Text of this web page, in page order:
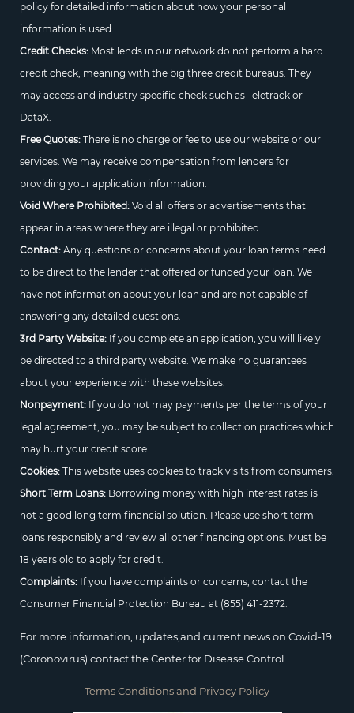
policy for detailed information about how your personal
information is used.
Credit Checks:Most lends in our network do not perform a hard
credit check, meaning with the big three credit bureaus. They
may access and industry specific check such as Teletrack or
DataX.
Free Quotes:There is no charge or fee to use our website or our
services. We may receive compensation from lenders for
providing your application information.
Void Where Prohibited:Void all offers or advertisements that
appear in areas where they are illegal or prohibited.
Contact:Any questions or concerns about your loan terms need
to be direct to the lender that offered or funded your loan. We
have not information about your loan and are not capable of
answering any detailed questions.
3rd Party Website:If you complete an application, you will likely
be directed to a third party website. We make no guarantees
about your experience with these websites.
Nonpayment:If you do not may payments per the terms of your
legal agreement, you may be subject to collection practices which
may hurt your credit score.
Cookies:This website uses cookies to track visits from consumers.
Short Term Loans:Borrowing money with high interest rates is
not a good long term financial solution. Please use short term
loans responsibly and review all other financing options. Must be
18 years old to apply for credit.
Complaints:If you have complaints or concerns, contact the
Consumer Financial Protection Bureau at (855) 411-2372.
For more information, updates,and current news on Covid-19
(Coronovirus) contact the Center for Disease Control.
Terms Conditions and Privacy Policy